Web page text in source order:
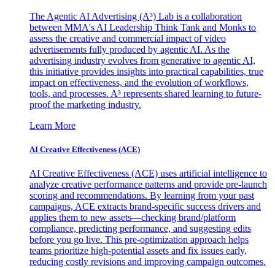
The Agentic AI Advertising (A³) Lab is a collaboration
between MMA's AI Leadership Think Tank and Monks to
assess the creative and commercial impact of video
advertisements fully produced by agentic AI. As the
advertising industry evolves from generative to agentic AI,
this initiative provides insights into practical capabilities, true
impact on effectiveness, and the evolution of workflows,
tools, and processes. A³ represents shared learning to future-
proof the marketing industry.
Learn More
AI Creative Effectiveness (ACE)
AI Creative Effectiveness (ACE) uses artificial intelligence to
analyze creative performance patterns and provide pre-launch
scoring and recommendations. By learning from your past
campaigns, ACE extracts brand-specific success drivers and
applies them to new assets—checking brand/platform
compliance, predicting performance, and suggesting edits
before you go live. This pre-optimization approach helps
teams prioritize high-potential assets and fix issues early,
reducing costly revisions and improving campaign outcomes.